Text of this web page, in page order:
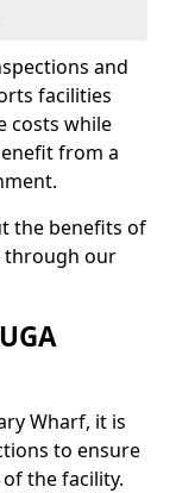
and
facilities
costs while
from a
the benefits of
through our
Wharf, it is
to ensure
the facility.